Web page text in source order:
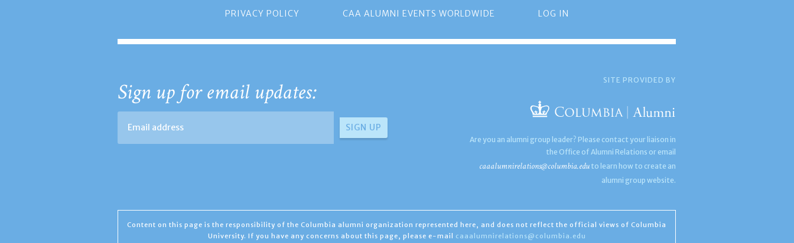
PRIVACY POLICY CAA ALUMNI EVENTS WORLDWIDE LOG IN
Sign up for email updates: SITE PROVIDED BY
Are you an alumni group leader? Please contact your liaison in
the Office of Alumni Relations or email
caaalumnirelations@columbia.edu to learn how to create an
alumni group website.
Content on this page is the responsibility of the Columbia alumni organization represented here, and does not reflect the official views of Columbia
University. If you have any concerns about this page, please e-mail caaalumnirelations@columbia.edu